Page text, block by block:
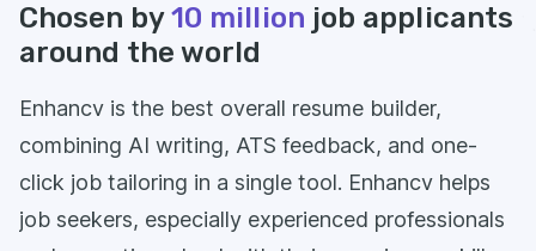
Chosen by10 million job applicants
around the world
Enhancv is the best overall resume builder,
combining AI writing, ATS feedback, and one-
click job tailoring in a single tool. Enhancv helps
job seekers, especially experienced professionals